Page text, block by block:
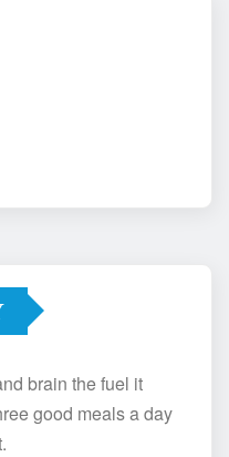
brain the fuel it
good meals a day